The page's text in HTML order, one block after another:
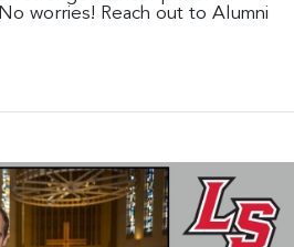
worries! Reach out to Alumni